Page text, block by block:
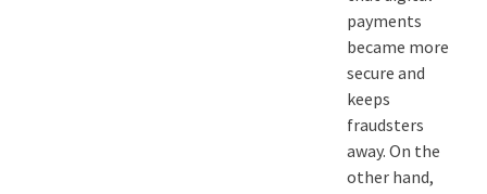
payments
became more
secure and
keeps
fraudsters
away. On the
other hand,